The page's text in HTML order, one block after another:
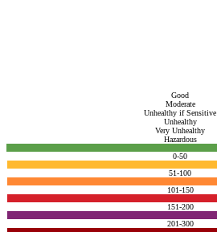
Good
Moderate
Unhealthy if Sensitive
Unhealthy
Very Unhealthy
Hazardous
0-50
51-100
101-150
151-200
201-300